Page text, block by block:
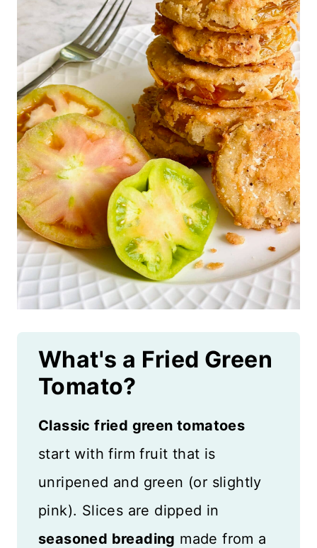
What's a Fried Green
Tomato?
Classic fried green tomatoes
start with firm fruit that is
unripened and green (or slightly
pink). Slices are dipped in
seasoned breading made from a